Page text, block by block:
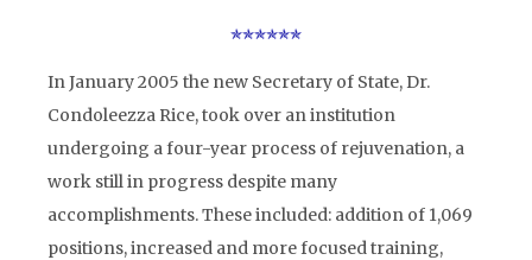
In January 2005 the new Secretary of State, Dr.
Condoleezza Rice, took over an institution
undergoing a four-year process of rejuvenation, a
work still in progress despite many
accomplishments. These included: addition of 1,069
positions, increased and more focused training,